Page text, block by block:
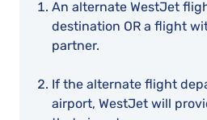
An alternate WestJet
destination OR a flight
partner.
If the alternate flight
airport, WestJet will